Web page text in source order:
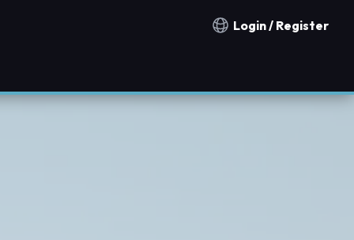
Notification countries
Login / Register